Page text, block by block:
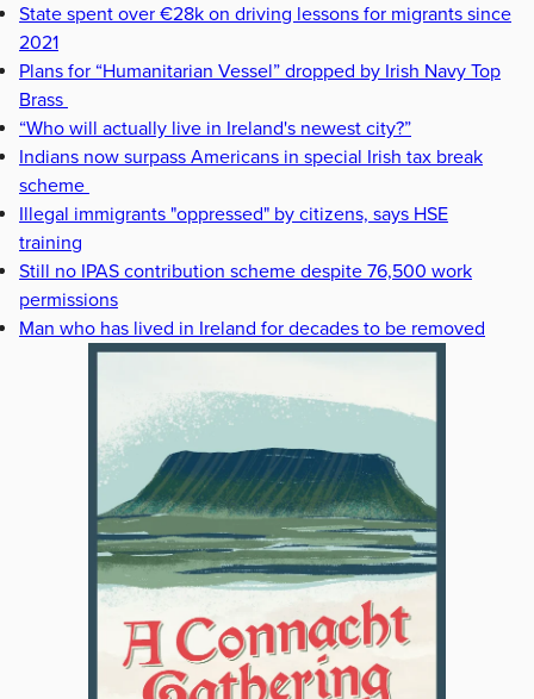
State spent over €28k on driving lessons for migrants since
2021
Plans for “Humanitarian Vessel” dropped by Irish Navy Top
Brass
“Who will actually live in Ireland's newest city?”
Indians now surpass Americans in special Irish tax break
scheme
Illegal immigrants "oppressed" by citizens, says HSE
training
Still no IPAS contribution scheme despite 76,500 work
permissions
Man who has lived in Ireland for decades to be removed